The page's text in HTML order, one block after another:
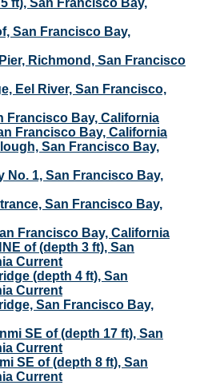
San Francisco Bay,
Richmond, San Francisco
Eel River, San Francisco,
Francisco Bay, California
Francisco Bay, California
San Francisco Bay,
No. 1, San Francisco Bay,
San Francisco Bay,
Francisco Bay, California
of (depth 3 ft), San
Current
(depth 4 ft), San
Current
San Francisco Bay,
SE of (depth 17 ft), San
Current
SE of (depth 8 ft), San
Current